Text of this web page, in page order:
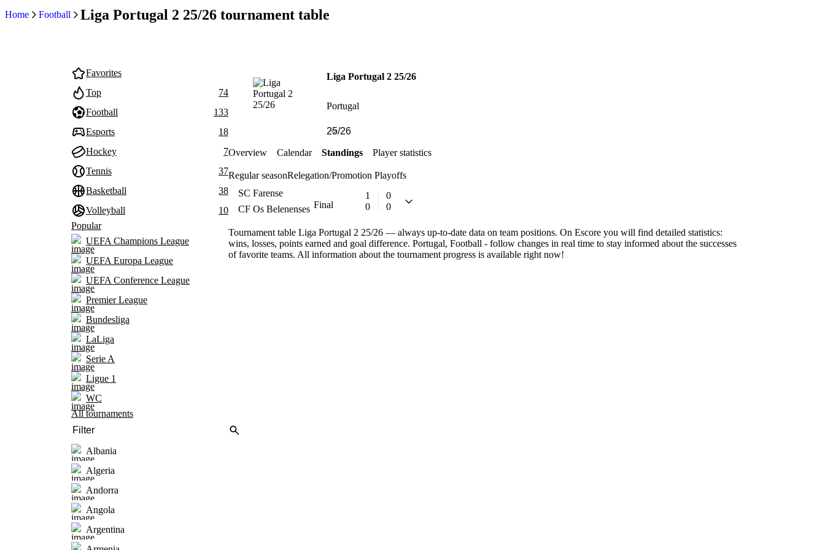
Home Football Liga Portugal 2 25/26 tournament table
Favorites
Top
74
Football
133
Esports
18
Hockey
7
Tennis
37
Basketball
38
Volleyball
10
Popular
UEFA Champions League
UEFA Europa League
UEFA Conference League
Premier League
Bundesliga
LaLiga
Serie A
Ligue 1
WC
All tournaments
Albania
Algeria
Andorra
Angola
Argentina
Liga Portugal 2 25/26
Portugal
Overview Calendar Standings Player statistics
Regular seasonRelegation/Promotion Playoffs
Final
SC Farense
CF Os Belenenses
1
0
0
0
Tournament table Liga Portugal 2 25/26 — always up-to-date data on team positions. On Escore you will find detailed statistics:
wins, losses, points earned and goal difference. Portugal, Football - follow changes in real time to stay informed about the successes
of favorite teams. All information about the tournament progress is available right now!